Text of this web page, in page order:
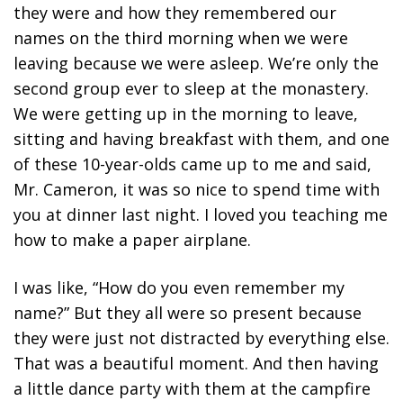
they were and how they remembered our
names on the third morning when we were
leaving because we were asleep. We’re only the
second group ever to sleep at the monastery.
We were getting up in the morning to leave,
sitting and having breakfast with them, and one
of these 10-year-olds came up to me and said,
Mr. Cameron, it was so nice to spend time with
you at dinner last night. I loved you teaching me
how to make a paper airplane.
I was like, “How do you even remember my
name?” But they all were so present because
they were just not distracted by everything else.
That was a beautiful moment. And then having
a little dance party with them at the campfire